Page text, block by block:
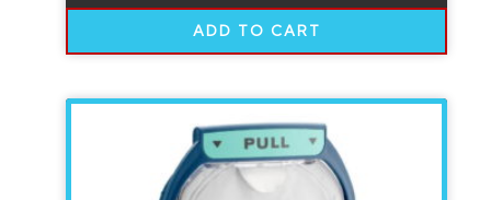
ADD TO CART